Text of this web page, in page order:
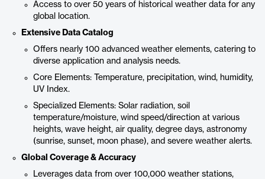
Access to over 50 years of historical weather data for any
global location.
Extensive Data Catalog
Offers nearly 100 advanced weather elements, catering to
diverse application and analysis needs.
Core Elements: Temperature, precipitation, wind, humidity,
UV Index.
Specialized Elements: Solar radiation, soil
temperature/moisture, wind speed/direction at various
heights, wave height, air quality, degree days, astronomy
(sunrise, sunset, moon phase), and severe weather alerts.
Global Coverage & Accuracy
Leverages data from over 100,000 weather stations,